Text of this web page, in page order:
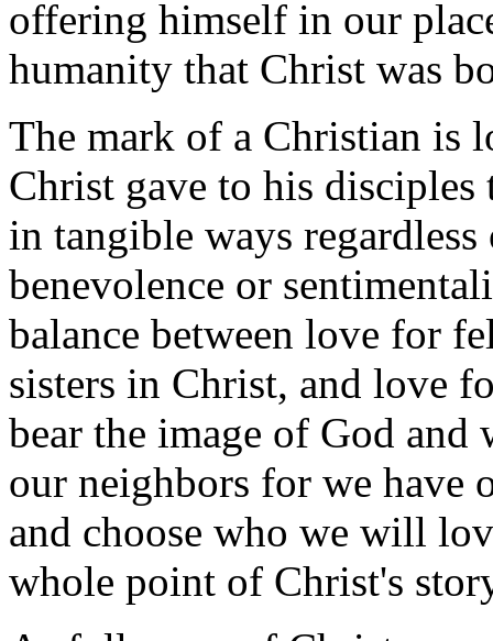
offering himself in our
humanity that Christ was
The mark of a Christian is
Christ gave to his
in tangible ways
benevolence or
balance between love for
sisters in Christ, and love
bear the image of God and
our neighbors for we have
and choose who we will
whole point of Christ's